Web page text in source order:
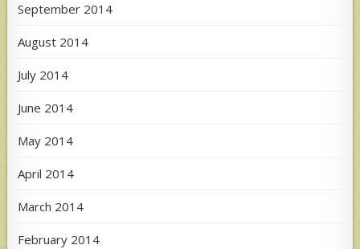
September 2014
August 2014
July 2014
June 2014
May 2014
April 2014
March 2014
February 2014